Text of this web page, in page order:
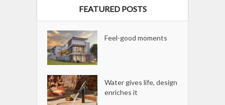
FEATURED POSTS
Feel-good moments
Water gives life, design
enriches it